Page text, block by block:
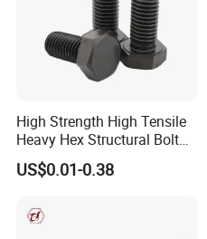
High Strength High Tensile
Heavy Hex Structural Bolt
Fastener for Heavy Duty
Bridge Construction
US$0.01-0.38